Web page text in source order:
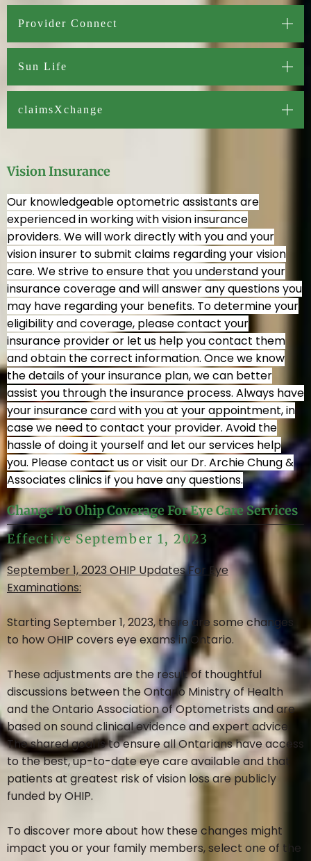
HOME
ABOUT
OUR TEAM
PRICING
INSURANCE / OHIP
OUR EXPERIENCE
EYE SERVICES
EYE HEALTH EXAM
CATARACT & GLAUCOMA MANAGEMENT
RETINAL PHOTOGRAPHY
VISUAL FIELD ANALYSIS
Provider Connect
Sun Life
claimsXchange
Vision Insurance
Our knowledgeable optometric assistants are
experienced in working with vision insurance
providers. We will work directly with you and your
vision insurer to submit claims regarding your vision
care. We strive to ensure that you understand your
insurance coverage and will answer any questions you
may have regarding your benefits. To determine your
eligibility and coverage, please contact your
insurance provider or let us help you contact them
and obtain the correct information. Once we know
the details of your insurance plan, we can better
assist you through the insurance process. Always have
your insurance card with you at your appointment, in
case we need to contact your provider. Avoid the
hassle of doing it yourself and let our services help
you. Please contact us or visit our Dr. Archie Chung &
Associates clinics if you have any questions.
Change To Ohip Coverage For Eye Care Services
Effective September 1, 2023
September 1, 2023 OHIP Updates For Eye
Examinations:
Starting September 1, 2023, there are some changes
to how OHIP covers eye exams in Ontario.
These adjustments are the result of thoughtful
discussions between the Ontario Ministry of Health
and the Ontario Association of Optometrists and are
based on sound clinical evidence and expert advice.
The shared goal is to ensure all Ontarians have access
to the best, up-to-date eye care available and that
patients at greatest risk of vision loss are publicly
funded by OHIP.
To discover more about how these changes might
impact you or your family members, select one of the